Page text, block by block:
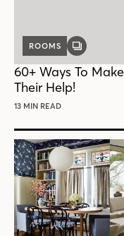
ROOMS
GALLERY
60+ Ways To
Their Help!
13 MIN READ